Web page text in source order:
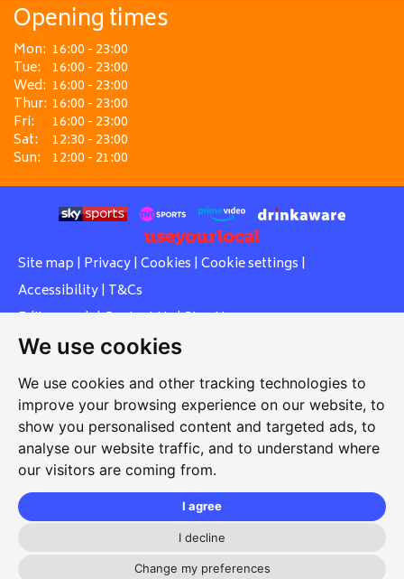
We use cookies
We use cookies and other tracking technologies to
improve your browsing experience on our website, to
show you personalised content and targeted ads, to
analyse our website traffic, and to understand where
our visitors are coming from.
I agree
I decline
Change my preferences
Opening times
Mon: 16:00 - 23:00
Tue: 16:00 - 23:00
Wed: 16:00 - 23:00
Thur: 16:00 - 23:00
Fri:
16:00 - 23:00
Sat:
12:30 - 23:00
Sun: 12:00 - 21:00
Site map | Privacy| Cookies | Cookie settings |
Accessibility| T&Cs
Edit my pub|Contact Us|Sign Up
Another pub website by Useyourlocal
Southcott Village Residents Association
Grasmere Way, Linslade, Leighton Buzzard, Bedfordshire,
LU7 2PJ
svrabookings@hotmail.com